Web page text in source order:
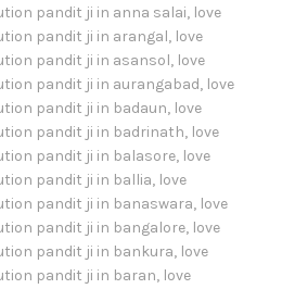
pandit ji in anna salai, love
pandit ji in arangal, love
pandit ji in asansol, love
pandit ji in aurangabad, love
pandit ji in badaun, love
pandit ji in badrinath, love
pandit ji in balasore, love
pandit ji in ballia, love
pandit ji in banaswara, love
pandit ji in bangalore, love
pandit ji in bankura, love
pandit ji in baran, love